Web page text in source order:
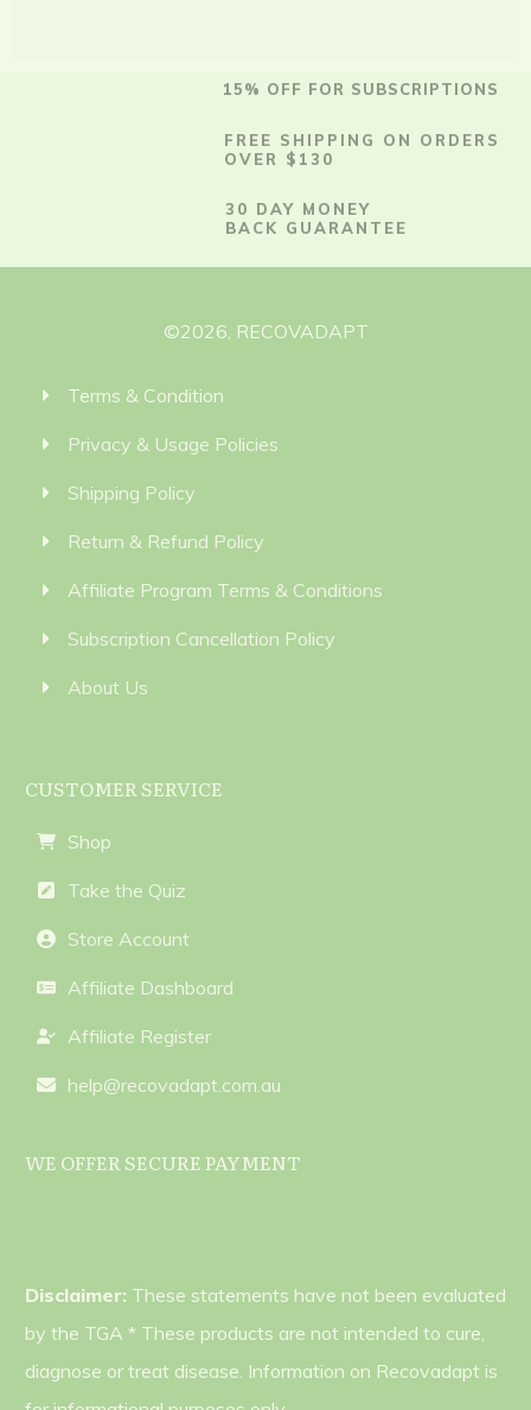
15% OFF FOR SUBSCRIPTIONS
FREE SHIPPING ON ORDERS
OVER $130
30 DAY MONEY
BACK GUARANTEE
©2026 RECOVADAPT
Terms & Condition
Privacy & Usage Policies
Shipping Policy
Return & Refund Policy
Affiliate Program Terms & Conditions
Subscription Cancellation Policy
About Us
CUSTOMER SERVICE
Shop
Take the Quiz
Store Account
Affiliate Dashboard
Affiliate Register
help@recovadapt.com.au
WE OFFER SECURE PAYMENT
Disclaimer: These statements have not been evaluated
by the TGA * These products are not intended to cure,
diagnose or treat disease. Information on Recovadapt is